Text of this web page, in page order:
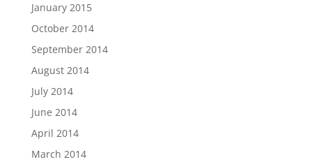
January 2015
October 2014
September 2014
August 2014
July 2014
June 2014
April 2014
March 2014